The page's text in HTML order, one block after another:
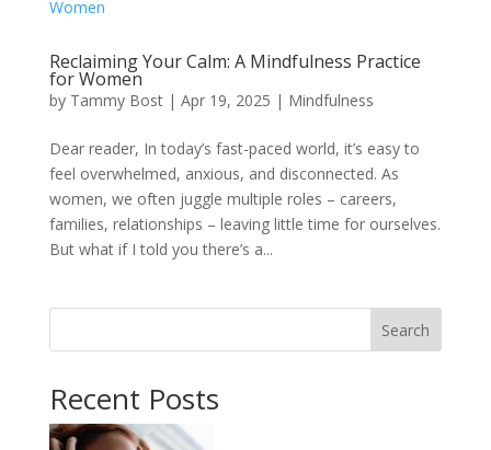
Reclaiming Your Calm: A Mindfulness Practice
for Women
by Tammy Bost| Apr 19, 2025 | Mindfulness
Dear reader, In today’s fast-paced world, it’s easy to
feel overwhelmed, anxious, and disconnected. As
women, we often juggle multiple roles – careers,
families, relationships – leaving little time for ourselves.
But what if I told you there’s a...
Search
Recent Posts